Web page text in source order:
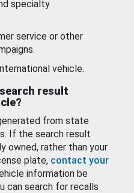
specialty
service or other
vehicle.
result
from state
If the search result
owned, rather than your
plate, contact your
information be
can search for recalls